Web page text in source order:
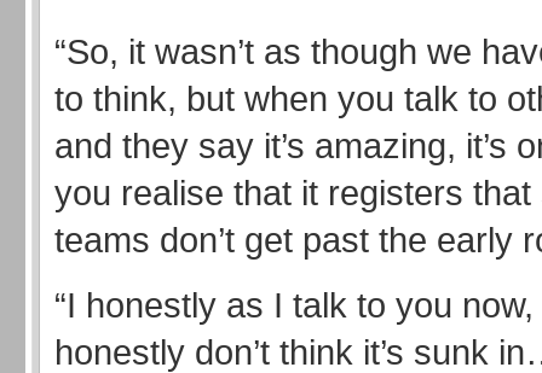
“So, it wasn’t as though we
to think, but when you talk to
and they say it’s amazing, it’s
you realise that it registers
teams don’t get past the early
“I honestly as I talk to you now,
honestly don’t think it’s sunk